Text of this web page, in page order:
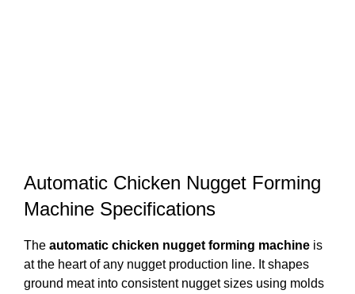
Automatic Chicken Nugget Forming
Machine Specifications
The automatic chicken nugget forming machine is
at the heart of any nugget production line. It shapes
ground meat into consistent nugget sizes using molds